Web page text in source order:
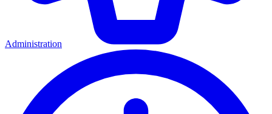
Administration